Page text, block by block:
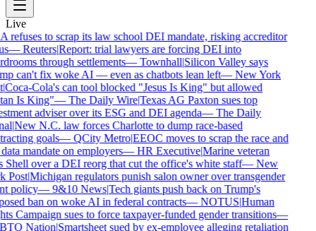
Live
refuses to scrap its law school DEI mandate, risking accreditor
—Reuters|Report: trial lawyers are forcing DEI into
through settlements—Townhall|Silicon Valley says
can't fix woke AI — even as chatbots lean left—New York
Coca-Cola's can tool blocked "Jesus Is King" but allowed
Is King"—The Daily Wire|Texas AG Paxton sues top
adviser over its ESG and DEI agenda—The Daily
|New N.C. law forces Charlotte to dump race-based
goals—QCity Metro|EEOC moves to scrap the race and
mandate on employers—HR Executive|Marine veteran
Shell over a DEI reorg that cut the office's white staff—New
Post|Michigan regulators punish salon owner over transgender
policy—9&10 News|Tech giants push back on Trump's
ban on woke AI in federal contracts—NOTUS|Human
Campaign sues to force taxpayer-funded gender transitions—
Nation|Smartsheet sued by ex-employee alleging retaliation